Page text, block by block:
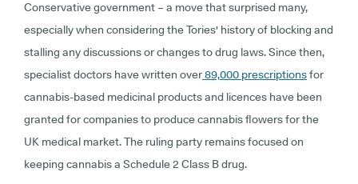
Conservative government – a move that surprised many,
especially when considering the Tories' history of blocking and
stalling any discussions or changes to drug laws. Since then,
specialist doctors have written over89,000 prescriptionsfor
cannabis-based medicinal products and licences have been
granted for companies to produce cannabis flowers for the
UK medical market. The ruling party remains focused on
keeping cannabis a Schedule 2 Class B drug.